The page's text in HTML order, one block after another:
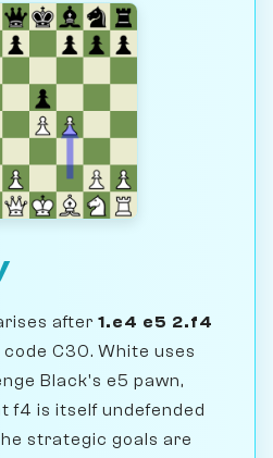
after 1.e4 e5 2.f4
code C30. White uses
Black's e5 pawn,
f4 is itself undefended
strategic goals are